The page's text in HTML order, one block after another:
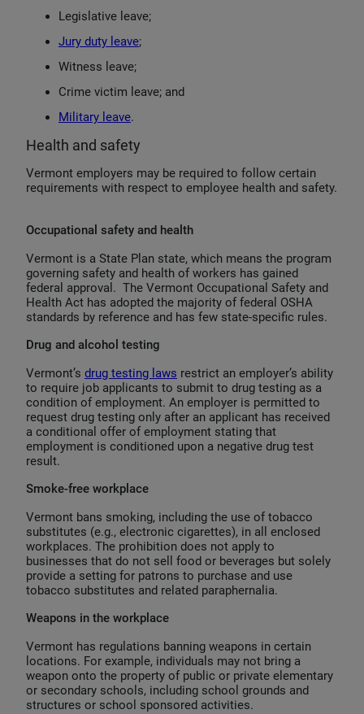
Legislative leave;
Jury duty leave;
Witness leave;
Crime victim leave; and
Military leave.
Health and safety
Vermont employers may be required to follow certain
requirements with respect to employee health and safety.
Occupational safety and health
Vermont is a State Plan state, which means the program
governing safety and health of workers has gained
federal approval. The Vermont Occupational Safety and
Health Act has adopted the majority of federal OSHA
standards by reference and has few state-specific rules.
Drug and alcohol testing
Vermont’s drug testing laws restrict an employer’s ability
to require job applicants to submit to drug testing as a
condition of employment. An employer is permitted to
request drug testing only after an applicant has received
a conditional offer of employment stating that
employment is conditioned upon a negative drug test
result.
Smoke-free workplace
Vermont bans smoking, including the use of tobacco
substitutes (e.g., electronic cigarettes), in all enclosed
workplaces. The prohibition does not apply to
businesses that do not sell food or beverages but solely
provide a setting for patrons to purchase and use
tobacco substitutes and related paraphernalia.
Weapons in the workplace
Vermont has regulations banning weapons in certain
locations. For example, individuals may not bring a
weapon onto the property of public or private elementary
or secondary schools, including school grounds and
structures or school sponsored activities.